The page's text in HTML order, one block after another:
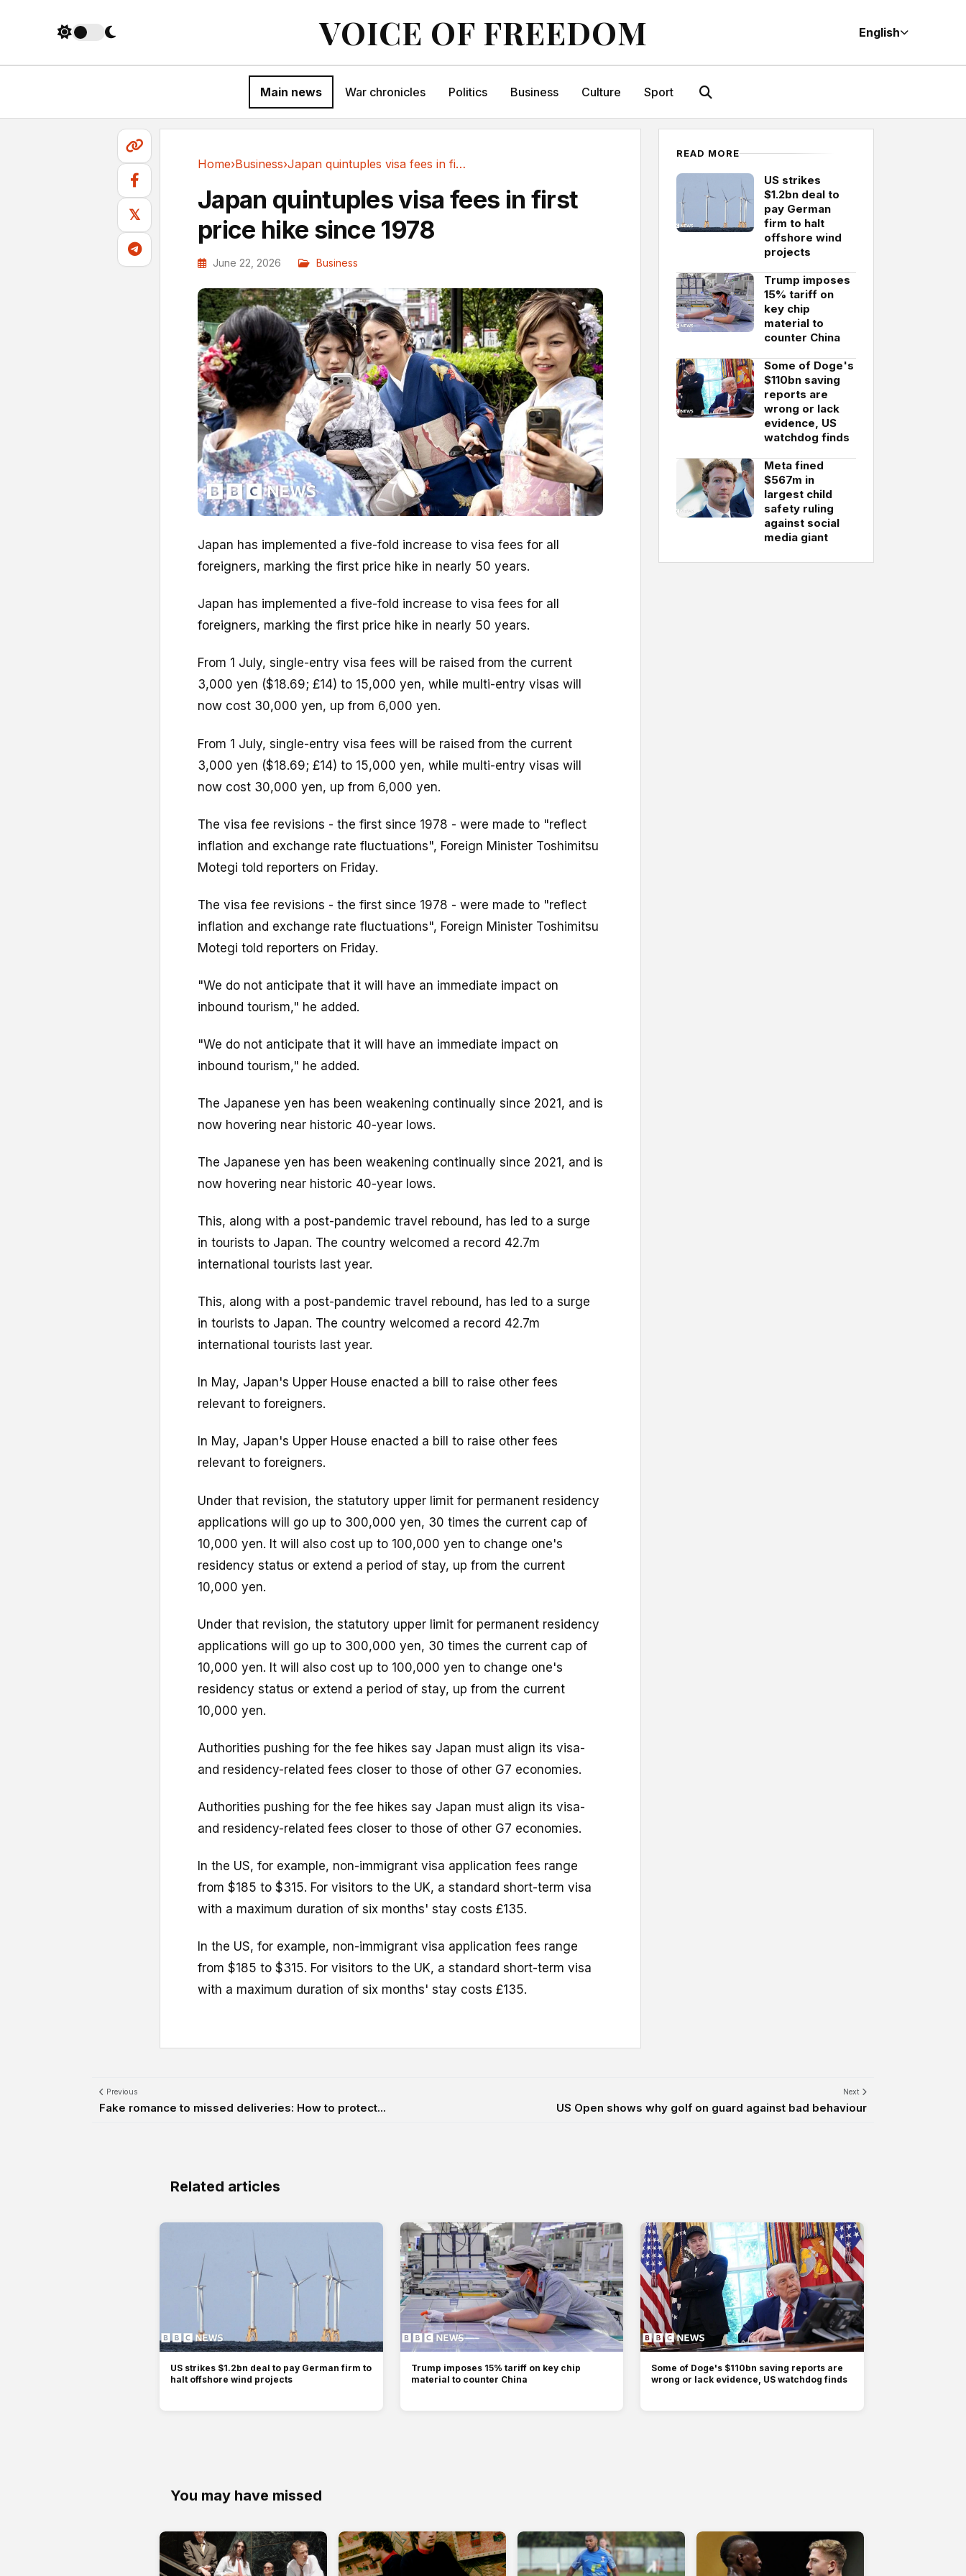
VOICE OF FREEDOM English
Main news War chronicles Politics Business Culture Sport
𝕏
Home›Business› Japan quintuples visa fees in first price hike...
Japan quintuples visa fees in first
price hike since 1978
June 22, 2026 Business
Japan has implemented a five-fold increase to visa fees for all
foreigners, marking the first price hike in nearly 50 years.
Japan has implemented a five-fold increase to visa fees for all
foreigners, marking the first price hike in nearly 50 years.
From 1 July, single-entry visa fees will be raised from the current
3,000 yen ($18.69; £14) to 15,000 yen, while multi-entry visas will
now cost 30,000 yen, up from 6,000 yen.
From 1 July, single-entry visa fees will be raised from the current
3,000 yen ($18.69; £14) to 15,000 yen, while multi-entry visas will
now cost 30,000 yen, up from 6,000 yen.
The visa fee revisions - the first since 1978 - were made to "reflect
inflation and exchange rate fluctuations", Foreign Minister Toshimitsu
Motegi told reporters on Friday.
The visa fee revisions - the first since 1978 - were made to "reflect
inflation and exchange rate fluctuations", Foreign Minister Toshimitsu
Motegi told reporters on Friday.
"We do not anticipate that it will have an immediate impact on
inbound tourism," he added.
"We do not anticipate that it will have an immediate impact on
inbound tourism," he added.
The Japanese yen has been weakening continually since 2021, and is
now hovering near historic 40-year lows.
The Japanese yen has been weakening continually since 2021, and is
now hovering near historic 40-year lows.
This, along with a post-pandemic travel rebound, has led to a surge
in tourists to Japan. The country welcomed a record 42.7m
international tourists last year.
This, along with a post-pandemic travel rebound, has led to a surge
in tourists to Japan. The country welcomed a record 42.7m
international tourists last year.
In May, Japan's Upper House enacted a bill to raise other fees
relevant to foreigners.
In May, Japan's Upper House enacted a bill to raise other fees
relevant to foreigners.
Under that revision, the statutory upper limit for permanent residency
applications will go up to 300,000 yen, 30 times the current cap of
10,000 yen. It will also cost up to 100,000 yen to change one's
residency status or extend a period of stay, up from the current
10,000 yen.
Under that revision, the statutory upper limit for permanent residency
applications will go up to 300,000 yen, 30 times the current cap of
10,000 yen. It will also cost up to 100,000 yen to change one's
residency status or extend a period of stay, up from the current
10,000 yen.
Authorities pushing for the fee hikes say Japan must align its visa-
and residency-related fees closer to those of other G7 economies.
Authorities pushing for the fee hikes say Japan must align its visa-
and residency-related fees closer to those of other G7 economies.
In the US, for example, non-immigrant visa application fees range
from $185 to $315. For visitors to the UK, a standard short-term visa
with a maximum duration of six months' stay costs £135.
In the US, for example, non-immigrant visa application fees range
from $185 to $315. For visitors to the UK, a standard short-term visa
with a maximum duration of six months' stay costs £135.
READ MORE
US strikes
$1.2bn deal to
pay German
firm to halt
offshore wind
projects
Trump imposes
15% tariff on
key chip
material to
counter China
Some of Doge's
$110bn saving
reports are
wrong or lack
evidence, US
watchdog finds
Meta fined
$567m in
largest child
safety ruling
against social
media giant
Previous
Fake romance to missed deliveries: How to protect...
Next
US Open shows why golf on guard against bad behaviour
Related articles
US strikes $1.2bn deal to pay German firm to
halt offshore wind projects
Trump imposes 15% tariff on key chip
material to counter China
Some of Doge's $110bn saving reports are
wrong or lack evidence, US watchdog finds
You may have missed